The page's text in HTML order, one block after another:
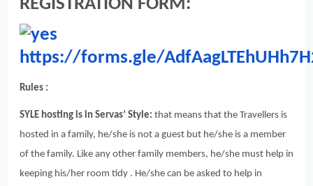
REGISTRATION FORM:
https://forms.gle/
Rules :
SYLE hosting is in Servas’ Style: that means that the Travellers is
hosted in a family, he/she is not a guest but he/she is a member
of the family. Like any other family members, he/she must help in
keeping his/her room tidy . He/she can be asked to help in